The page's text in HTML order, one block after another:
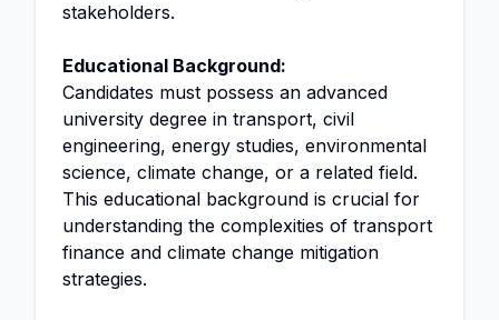
stakeholders.
Educational Background:
Candidates must possess an advanced
university degree in transport, civil
engineering, energy studies, environmental
science, climate change, or a related field.
This educational background is crucial for
understanding the complexities of transport
finance and climate change mitigation
strategies.